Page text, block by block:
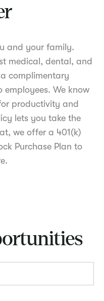
and your family.
medical, dental, and
complimentary
We know
productivity and
lets you take the
we offer a 401(k)
Purchase Plan to